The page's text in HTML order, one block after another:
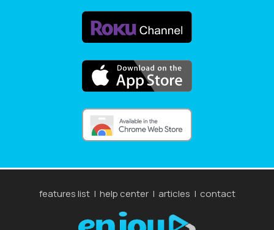
features list| help center| articles | contact